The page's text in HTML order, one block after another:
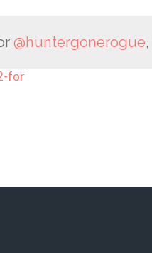
@huntergonerogue
for